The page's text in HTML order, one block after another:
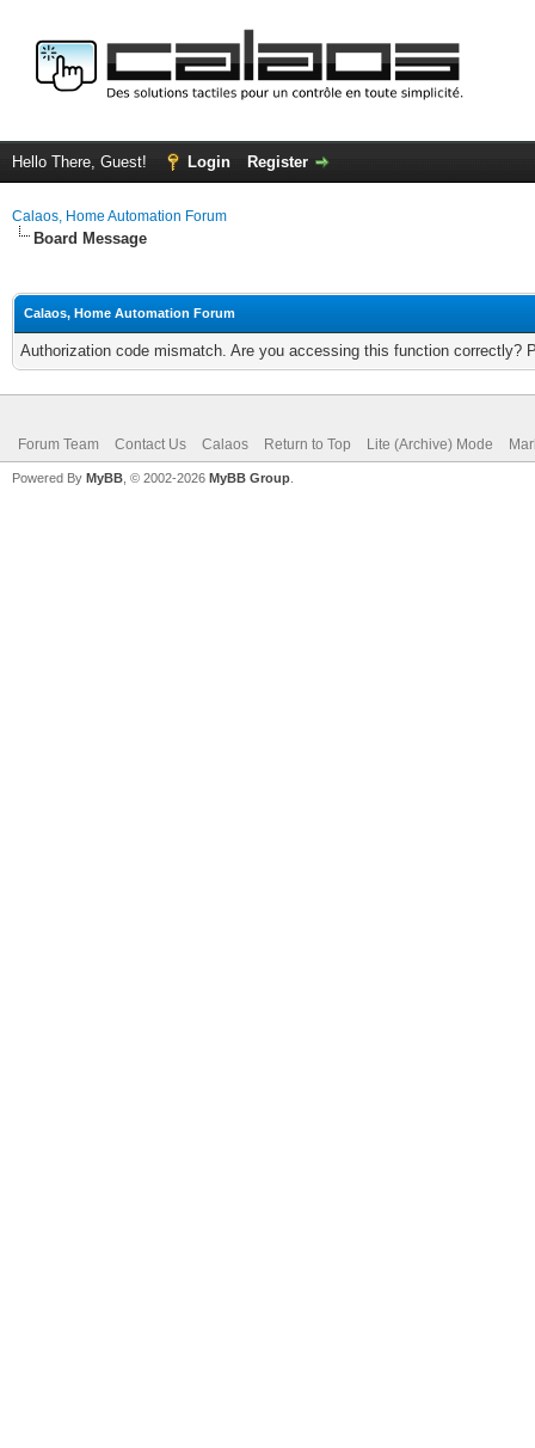
Hello There, Guest! Login Register
Calaos, Home Automation Forum
Board Message
Calaos, Home Automation Forum
Authorization code mismatch. Are you accessing this function correctly?
Forum Team Contact Us Calaos Return to Top Lite (Archive) Mode
Powered By MyBB , © 2002-2026 MyBB Group